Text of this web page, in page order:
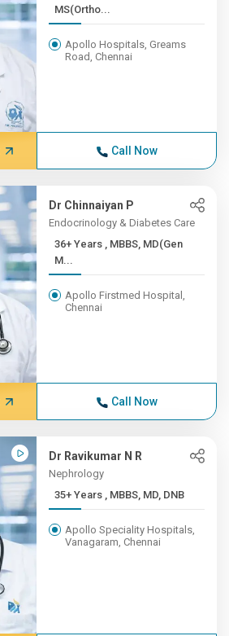
MS(Ortho...
Apollo Hospitals, Greams
Road, Chennai
Call Now
Dr Chinnaiyan P
Endocrinology & Diabetes Care
36+ Years , MBBS, MD(Gen
M...
Apollo Firstmed Hospital,
Chennai
Call Now
Dr Ravikumar N R
Nephrology
35+ Years , MBBS, MD, DNB
Apollo Speciality Hospitals,
Vanagaram, Chennai